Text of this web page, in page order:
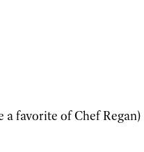
favorite of Chef Regan)